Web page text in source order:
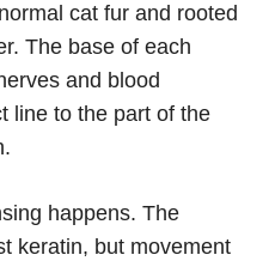
cat fur and rooted
The base of each
and blood
line to the part of the
happens. The
keratin, but movement